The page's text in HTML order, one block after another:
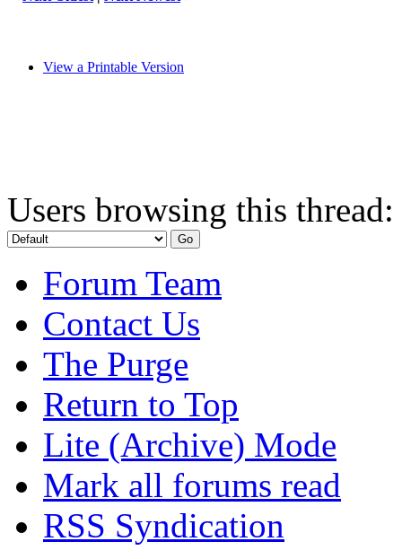
View a Printable Version
Users browsing this
Forum Team
Contact Us
The Purge
Return to Top
Lite (Archive) Mode
Mark all forums read
RSS Syndication